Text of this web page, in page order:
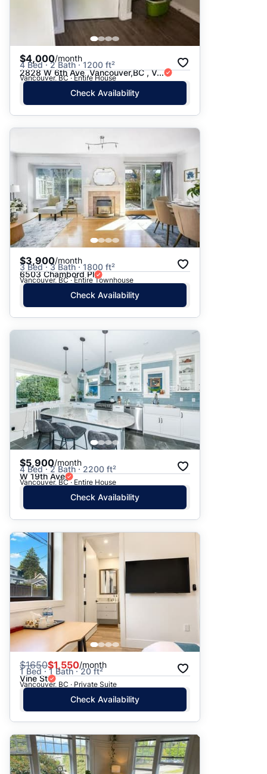
$4,000/month
4 Bed · 2 Bath · 1200 ft²
2828 W 6th Ave ,Vancouver,BC , V...
Vancouver, BC · Entire House
Check Availability
$3,900/month
3 Bed · 3 Bath · 1800 ft²
6503 Chambord Pl
Vancouver, BC · Entire Townhouse
Check Availability
$5,900/month
4 Bed · 2 Bath · 2200 ft²
W 19th Ave
Vancouver, BC · Entire House
Check Availability
$1650$1,550/month
1 Bed · 1 Bath · 20 ft²
Vine St
Vancouver, BC · Private Suite
Check Availability